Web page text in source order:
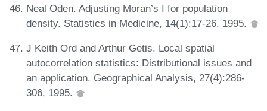
Neal Oden. Adjusting Moran’s I for population
density. Statistics in Medicine, 14(1):17-26, 1995.
J Keith Ord and Arthur Getis. Local spatial
autocorrelation statistics: Distributional issues and
an application. Geographical Analysis, 27(4):286-
306, 1995.